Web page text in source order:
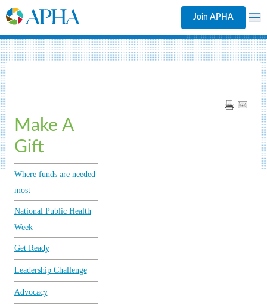
Join APHA
Make A
Gift
Where funds are needed
most
National Public Health
Week
Get Ready
Leadership Challenge
Advocacy